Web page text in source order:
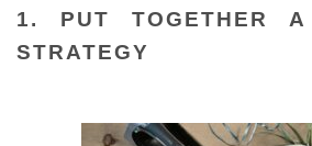
1. PUT TOGETHER A
STRATEGY